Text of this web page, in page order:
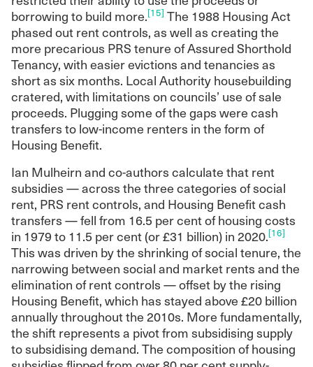
borrowing to build more.[15] The 1988 Housing Act
phased out rent controls, as well as creating the
more precarious PRS tenure of Assured Shorthold
Tenancy, with easier evictions and tenancies as
short as six months. Local Authority housebuilding
cratered, with limitations on councils’ use of sale
proceeds. Plugging some of the gaps were cash
transfers to low-income renters in the form of
Housing Benefit.
Ian Mulheirn and co-authors calculate that rent
subsidies — across the three categories of social
rent, PRS rent controls, and Housing Benefit cash
transfers — fell from 16.5 per cent of housing costs
in 1979 to 11.5 per cent (or £31 billion) in 2020.[16]
This was driven by the shrinking of social tenure, the
narrowing between social and market rents and the
elimination of rent controls — offset by the rising
Housing Benefit, which has stayed above £20 billion
annually throughout the 2010s. More fundamentally,
the shift represents a pivot from subsidising supply
to subsidising demand. The composition of housing